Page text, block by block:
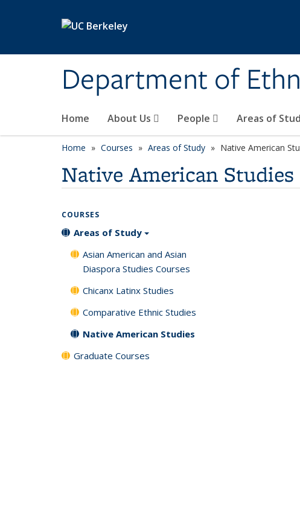
Department of
Home About Us People Areas of
Home Courses Areas of Study Native American
Native American Studies
COURSES
Areas of Study
Asian American and Asian
Diaspora Studies Courses
Chicanx Latinx Studies
Comparative Ethnic Studies
Native American Studies
Graduate Courses